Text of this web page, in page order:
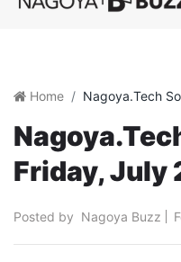
Home Nagoya.Tech
Friday, July
Posted by Nagoya Buzz